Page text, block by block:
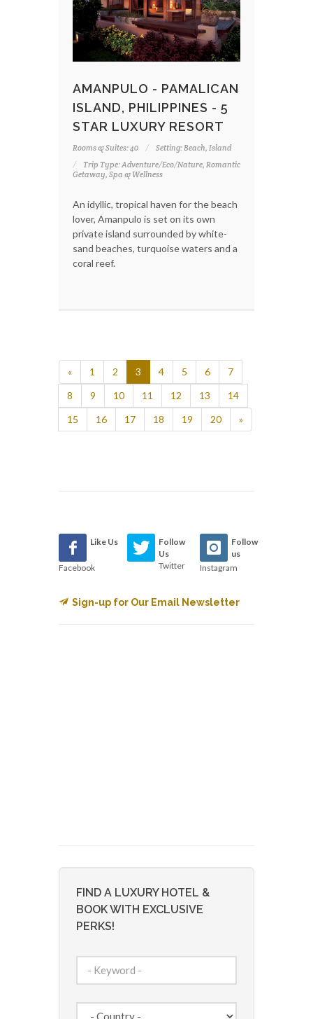
AMANPULO - PAMALICAN
ISLAND, PHILIPPINES - 5
STAR LUXURY RESORT
Rooms & Suites: 40
Setting: Beach, Island
Trip Type: Adventure/Eco/Nature, Romantic
Getaway, Spa & Wellness
An idyllic, tropical haven for the beach
lover, Amanpulo is set on its own
private island surrounded by white-
sand beaches, turquoise waters and a
coral reef.
« 1 2 3 4 5 6
7
8
9 10 11 12 13
14
15
16 17 18 19 20 »
Like Us
Facebook
Follow
Us
Twitter
Follow
us
Instagram
Sign-up for Our Email Newsletter
FIND A LUXURY HOTEL &
BOOK WITH EXCLUSIVE
PERKS!